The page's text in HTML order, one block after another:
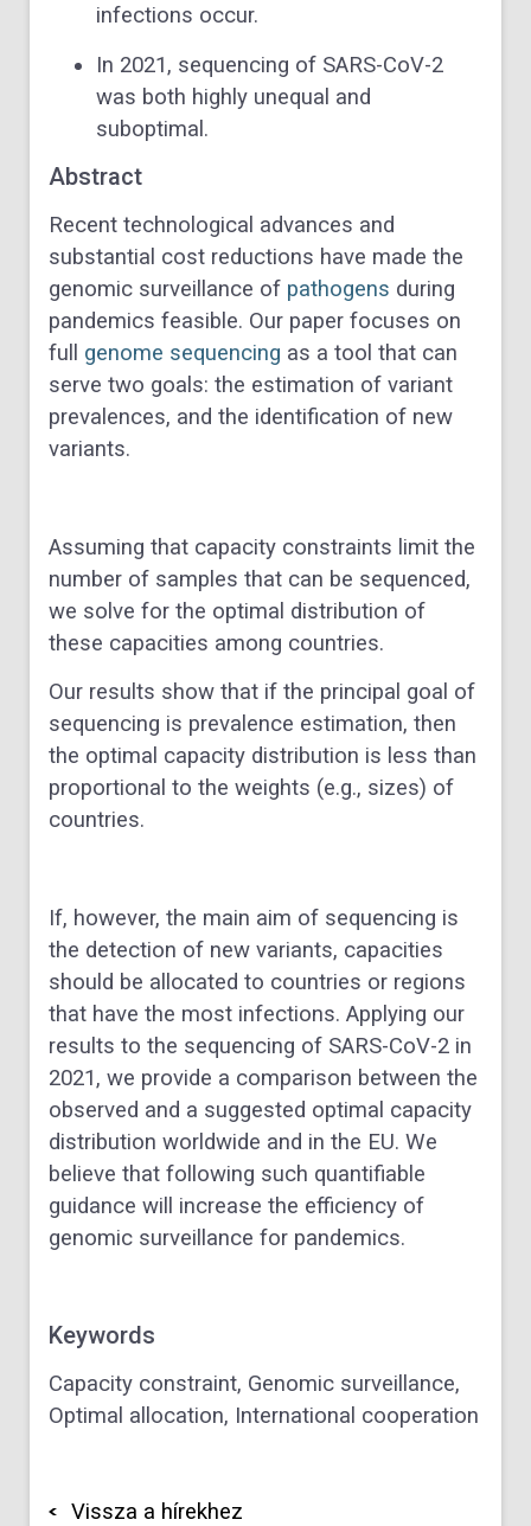
infections occur.
In 2021, sequencing of SARS-CoV-2
was both highly unequal and
suboptimal.
Abstract
Recent technological advances and
substantial cost reductions have made the
genomic surveillance of pathogens during
pandemics feasible. Our paper focuses on
full genome sequencing as a tool that can
serve two goals: the estimation of variant
prevalences, and the identification of new
variants.
Assuming that capacity constraints limit the
number of samples that can be sequenced,
we solve for the optimal distribution of
these capacities among countries.
Our results show that if the principal goal of
sequencing is prevalence estimation, then
the optimal capacity distribution is less than
proportional to the weights (e.g., sizes) of
countries.
If, however, the main aim of sequencing is
the detection of new variants, capacities
should be allocated to countries or regions
that have the most infections. Applying our
results to the sequencing of SARS-CoV-2 in
2021, we provide a comparison between the
observed and a suggested optimal capacity
distribution worldwide and in the EU. We
believe that following such quantifiable
guidance will increase the efficiency of
genomic surveillance for pandemics.
Keywords
Capacity constraint, Genomic surveillance,
Optimal allocation, International cooperation
Vissza a hírekhez